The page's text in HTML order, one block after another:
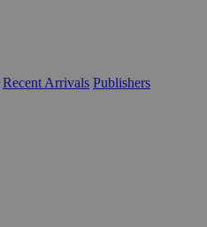
Recent Arrivals Publishers